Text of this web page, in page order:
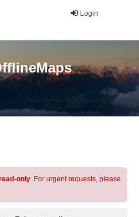
Login
only. For urgent requests, please